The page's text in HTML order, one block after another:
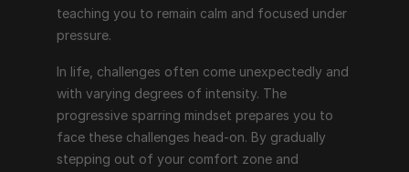
teaching you to remain calm and focused under
pressure.
In life, challenges often come unexpectedly and
with varying degrees of intensity. The
progressive sparring mindset prepares you to
face these challenges head-on. By gradually
stepping out of your comfort zone and